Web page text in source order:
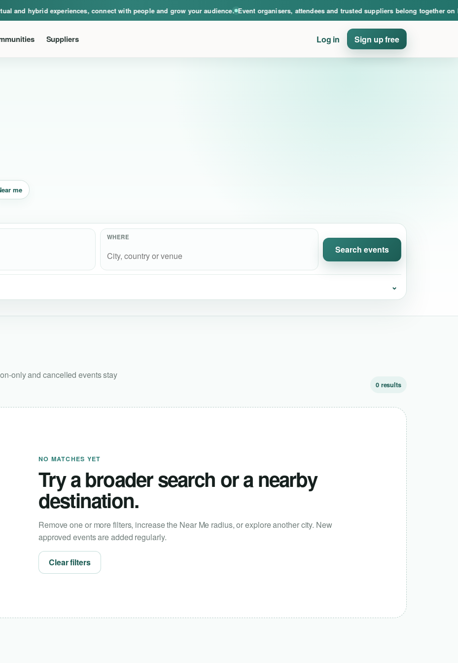
and hybrid experiences, connect with people and grow your audience. Event organisers, attendees and trusted suppliers belong together on
Suppliers Log in Sign up free
me
WHERE
Search events
⌄
only and cancelled events stay
0 results
NO MATCHES YET
Try a broader search or a nearby
destination.
Remove one or more filters, increase the Near Me radius, or explore another city. New
approved events are added regularly.
Clear filters